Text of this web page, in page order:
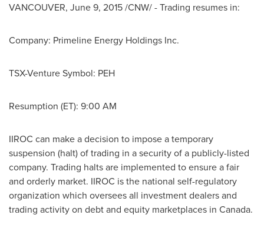
VANCOUVER, June 9, 2015/CNW/ - Trading resumes in:
Company: Primeline Energy Holdings Inc.
TSX-Venture Symbol: PEH
Resumption (ET): 9:00 AM
IIROC can make a decision to impose a temporary
suspension (halt) of trading in a security of a publicly-listed
company. Trading halts are implemented to ensure a fair
and orderly market. IIROC is the national self-regulatory
organization which oversees all investment dealers and
trading activity on debt and equity marketplaces in Canada.